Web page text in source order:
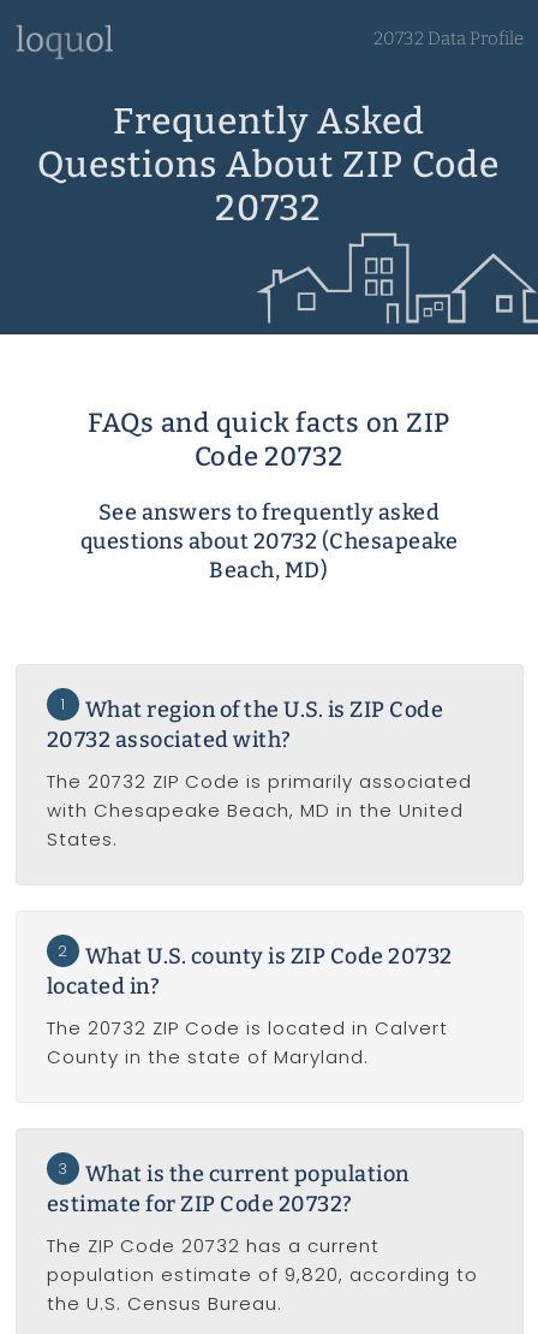
20732 Data Profile
Frequently Asked
Questions About ZIP Code
20732
FAQs and quick facts on ZIP
Code 20732
See answers to frequently asked
questions about 20732 (Chesapeake
Beach, MD)
1
What region of the U.S. is ZIP Code
20732 associated with?
The 20732 ZIP Code is primarily associated
with Chesapeake Beach, MD in the United
States.
2
What U.S. county is ZIP Code 20732
located in?
The 20732 ZIP Code is located in Calvert
County in the state of Maryland.
3
What is the current population
estimate for ZIP Code 20732?
The ZIP Code 20732 has a current
population estimate of 9,820, according to
the U.S. Census Bureau.